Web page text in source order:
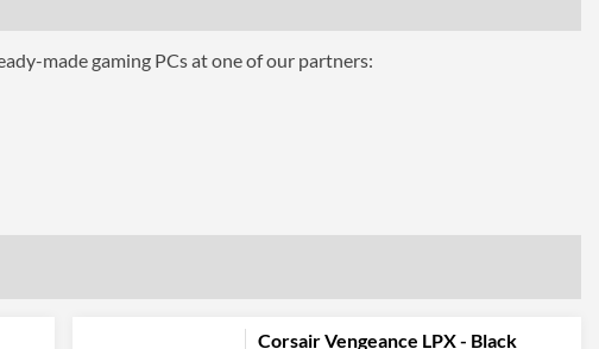
made gaming PCs at one of our partners:
Corsair Vengeance LPX - Black